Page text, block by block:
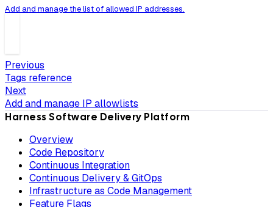
Add and manage the list of allowed IP addresses.
Previous
Tags reference
Next
Add and manage IP allowlists
Harness Software Delivery Platform
Overview
Code Repository
Continuous Integration
Continuous Delivery & GitOps
Infrastructure as Code Management
Feature Flags